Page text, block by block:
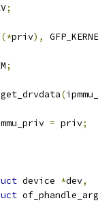
;
(*priv),
;
(
= priv;
device *dev,